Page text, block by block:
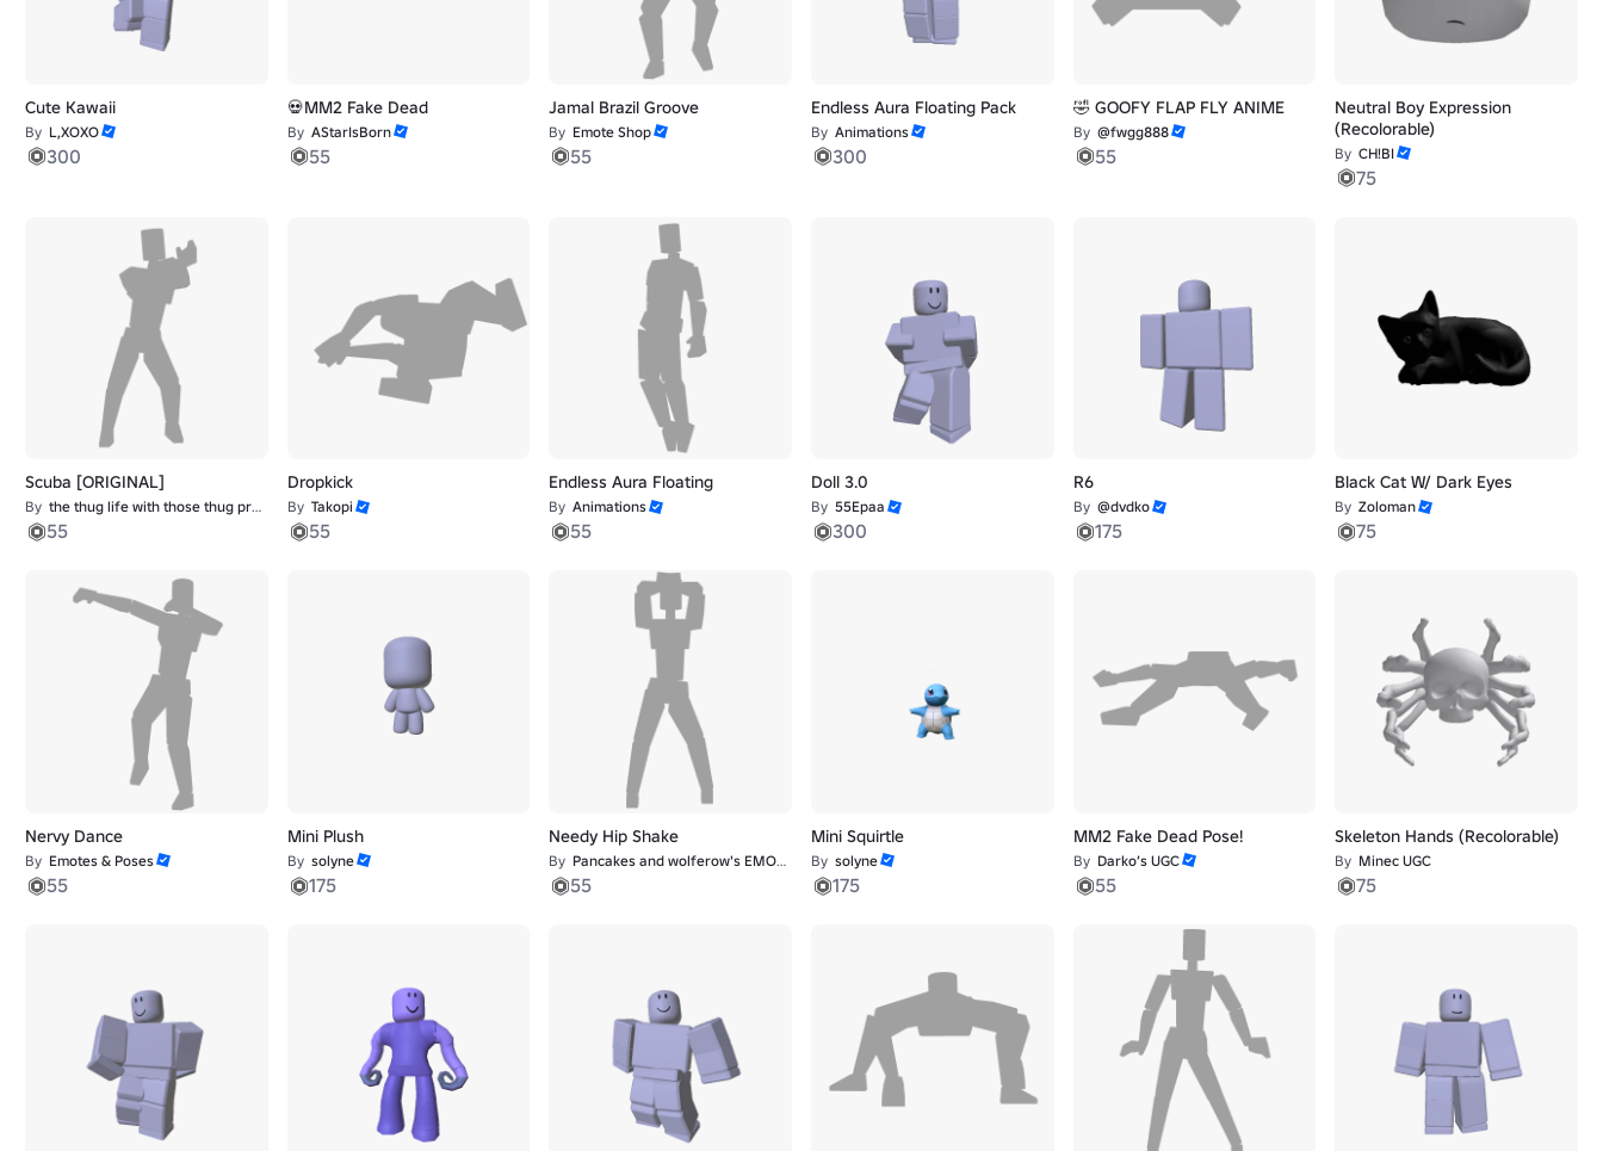
Cute Kawaii
By L,XOXO
300
💀MM2 Fake Dead
By AStarIsBorn
55
Jamal Brazil Groove
By Emote Shop
55
Endless Aura Floating Pack
By Animations
300
🤣 GOOFY FLAP FLY ANIME
By @fwgg888
55
Neutral Boy Expression
(Recolorable)
By CH!BI
75
Scuba [ORIGINAL]
By the thug life with those thug problems
55
Dropkick
By Takopi
55
Endless Aura Floating
By Animations
55
Doll 3.0
By 55Epaa
300
R6
By @dvdko
175
Black Cat W/ Dark Eyes
By Zoloman
75
Nervy Dance
By Emotes & Poses
55
Mini Plush
By solyne
175
Needy Hip Shake
By Pancakes and wolferow's EMOTE studio
55
Mini Squirtle
By solyne
175
MM2 Fake Dead Pose!
By Darko’s UGC
55
Skeleton Hands (Recolorable)
By Minec UGC
75